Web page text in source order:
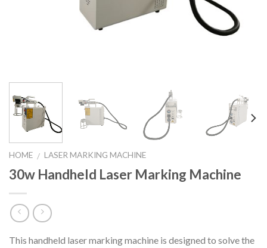
HOME / LASER MARKING MACHINE
30w Handheld Laser Marking Machine
This handheld laser marking machine is designed to solve the